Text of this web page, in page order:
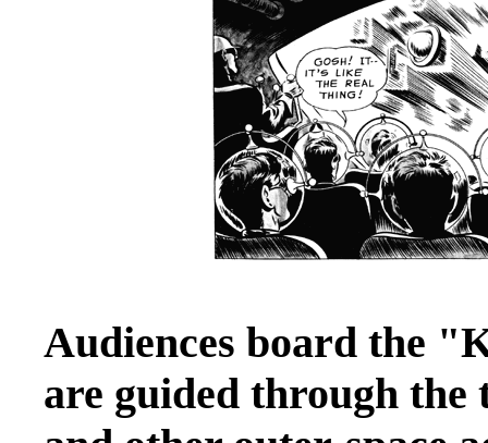
Audiences board the
are guided through the